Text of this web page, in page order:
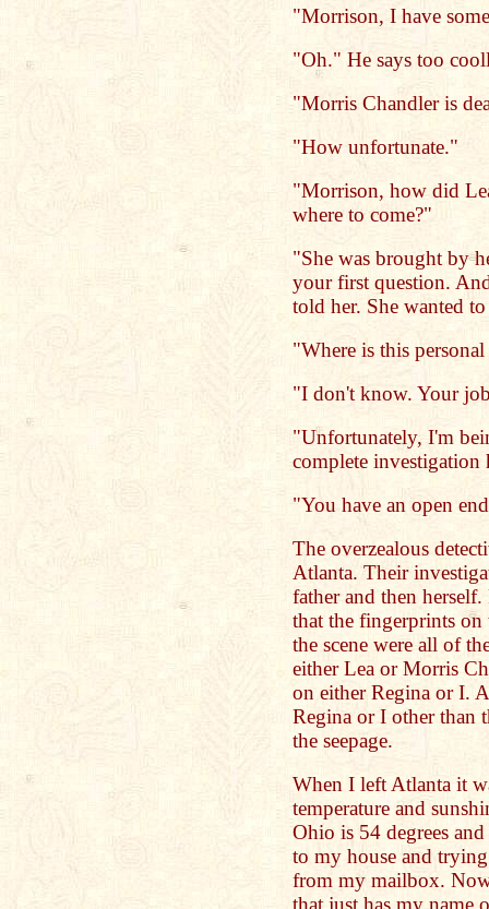
"Morrison, I have
"Oh." He says too
"Morris Chandler is
"How unfortunate."
"Morrison, how did
where to come?"
"She was brought by
your first question.
told her. She wanted
"Where is this
"I don't know. Your
"Unfortunately, I'm
complete investigation
"You have an open
The overzealous
Atlanta. Their
father and then
that the fingerprints
the scene were all of
either Lea or Morris
on either Regina or I.
Regina or I other than
the seepage.
When I left Atlanta it
temperature and
Ohio is 54 degrees
to my house and
from my mailbox.
that just has my name